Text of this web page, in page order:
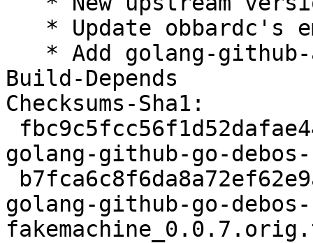
Build-Depends
Checksums-Sha1:
golang-github-go-
golang-github-go-debos-